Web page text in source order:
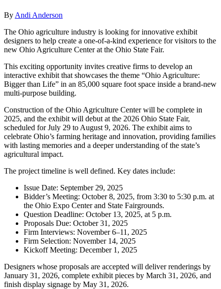
By Andi Anderson
The Ohio agriculture industry is looking for innovative exhibit
designers to help create a one-of-a-kind experience for visitors to the
new Ohio Agriculture Center at the Ohio State Fair.
This exciting opportunity invites creative firms to develop an
interactive exhibit that showcases the theme “Ohio Agriculture:
Bigger than Life” in an 85,000 square foot space inside a brand-new
multi-purpose building.
Construction of the Ohio Agriculture Center will be complete in
2025, and the exhibit will debut at the 2026 Ohio State Fair,
scheduled for July 29 to August 9, 2026. The exhibit aims to
celebrate Ohio’s farming heritage and innovation, providing families
with lasting memories and a deeper understanding of the state’s
agricultural impact.
The project timeline is well defined. Key dates include:
Issue Date: September 29, 2025
Bidder’s Meeting: October 8, 2025, from 3:30 to 5:30 p.m. at
the Ohio Expo Center and State Fairgrounds.
Question Deadline: October 13, 2025, at 5 p.m.
Proposals Due: October 31, 2025
Firm Interviews: November 6–11, 2025
Firm Selection: November 14, 2025
Kickoff Meeting: December 1, 2025
Designers whose proposals are accepted will deliver renderings by
January 31, 2026, complete exhibit pieces by March 31, 2026, and
finish display signage by May 31, 2026.